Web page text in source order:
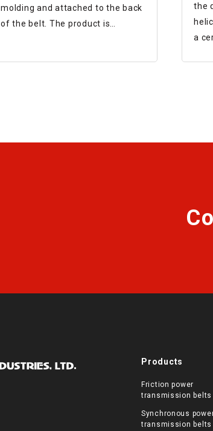
molding and attached to the back
of the belt. The product is
the
a
Products
Friction power
transmission belts
Synchronous
transmission belts